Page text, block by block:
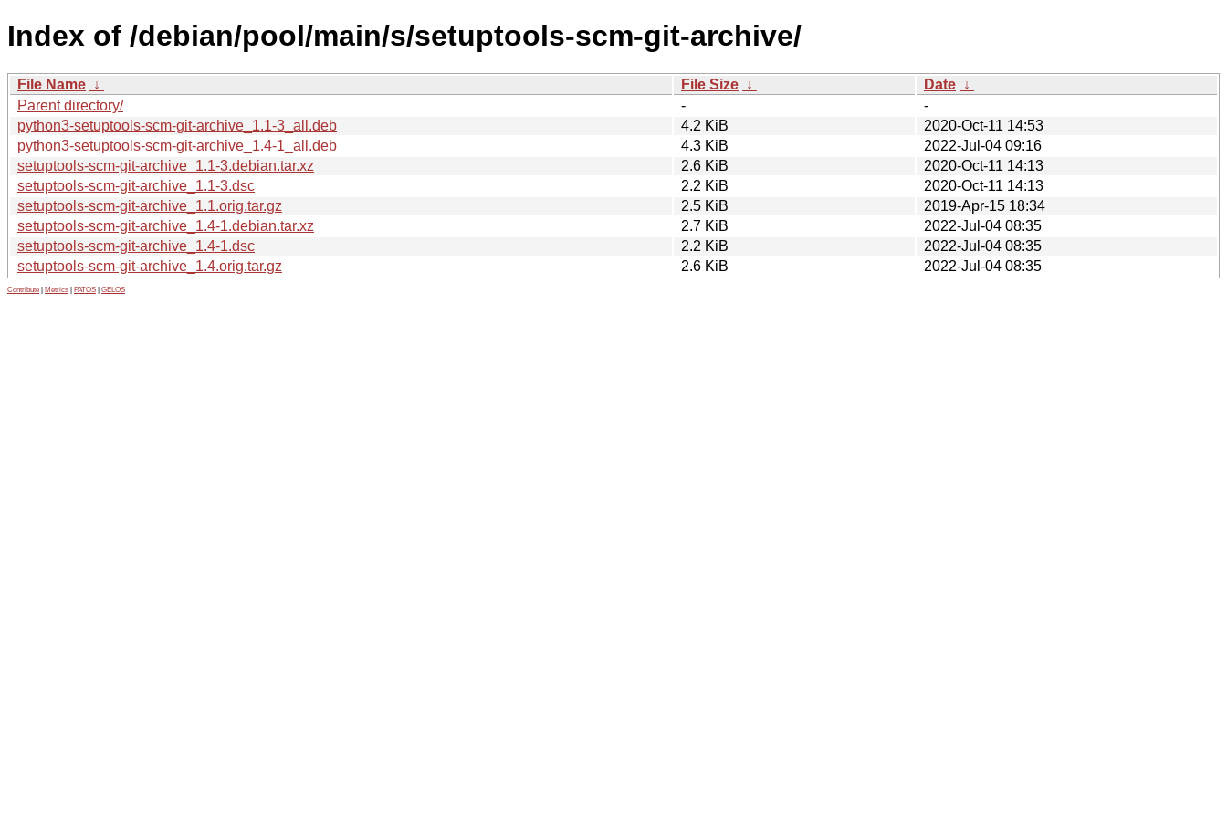
Index of /debian/pool/main/s/setuptools-scm-git-archive/
File Name ↓ File Size ↓ Date ↓
Parent directory/
-
-
python3-setuptools-scm-git-archive_1.1-3_all.deb
4.2 KiB
2020-Oct-11 14:53
python3-setuptools-scm-git-archive_1.4-1_all.deb
4.3 KiB
2022-Jul-04 09:16
setuptools-scm-git-archive_1.1-3.debian.tar.xz
2.6 KiB
2020-Oct-11 14:13
setuptools-scm-git-archive_1.1-3.dsc
2.2 KiB
2020-Oct-11 14:13
setuptools-scm-git-archive_1.1.orig.tar.gz
2.5 KiB
2019-Apr-15 18:34
setuptools-scm-git-archive_1.4-1.debian.tar.xz
2.7 KiB
2022-Jul-04 08:35
setuptools-scm-git-archive_1.4-1.dsc
2.2 KiB
2022-Jul-04 08:35
setuptools-scm-git-archive_1.4.orig.tar.gz
2.6 KiB 2022-Jul-04 08:35
Contribute Metrics PATOS GELOS